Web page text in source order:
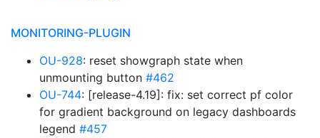
MONITORING-PLUGIN
OU-928: reset showgraph state when
unmounting button #462
OU-744: [release-4.19]: fix: set correct pf color
for gradient background on legacy dashboards
legend #457